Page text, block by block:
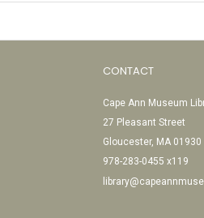
CONTACT
Cape Ann Museum
27 Pleasant Street
Gloucester, MA 01930
978-283-0455 x119